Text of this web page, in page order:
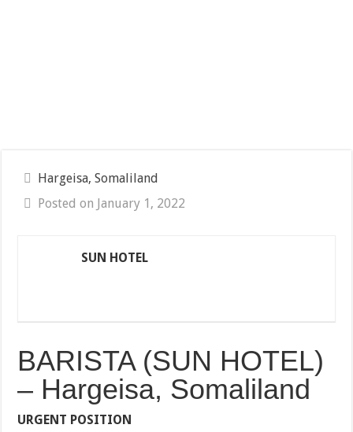
Hargeisa, Somaliland
Posted on January 1, 2022
SUN HOTEL
BARISTA (SUN HOTEL)
– Hargeisa, Somaliland
URGENT POSITION